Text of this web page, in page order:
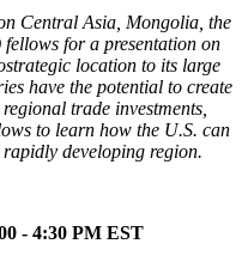
Central Asia, Mongolia, the
for a presentation on
location to its large
have the potential to create
trade investments,
to learn how the U.S. can
developing region.
- 4:30 PM EST